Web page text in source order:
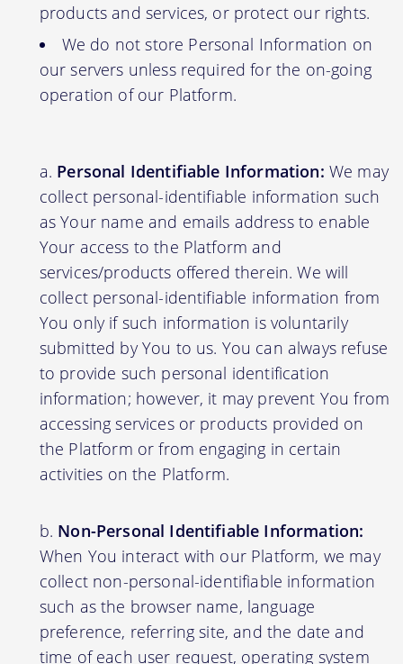
products and services, or protect our rights.
We do not store Personal Information on
our servers unless required for the on-going
operation of our Platform.
Personal Identifiable Information: We may
collect personal-identifiable information such
as Your name and emails address to enable
Your access to the Platform and
services/products offered therein. We will
collect personal-identifiable information from
You only if such information is voluntarily
submitted by You to us. You can always refuse
to provide such personal identification
information; however, it may prevent You from
accessing services or products provided on
the Platform or from engaging in certain
activities on the Platform.
Non-Personal Identifiable Information:
When You interact with our Platform, we may
collect non-personal-identifiable information
such as the browser name, language
preference, referring site, and the date and
time of each user request, operating system